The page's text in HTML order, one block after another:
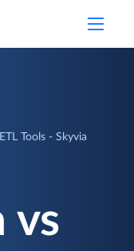
Tools - Skyvia
vs